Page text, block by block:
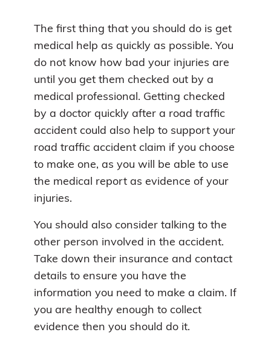
The first thing that you should do is get
medical help as quickly as possible. You
do not know how bad your injuries are
until you get them checked out by a
medical professional. Getting checked
by a doctor quickly after a road traffic
accident could also help to support your
road traffic accident claim if you choose
to make one, as you will be able to use
the medical report as evidence of your
injuries.
You should also consider talking to the
other person involved in the accident.
Take down their insurance and contact
details to ensure you have the
information you need to make a claim. If
you are healthy enough to collect
evidence then you should do it.